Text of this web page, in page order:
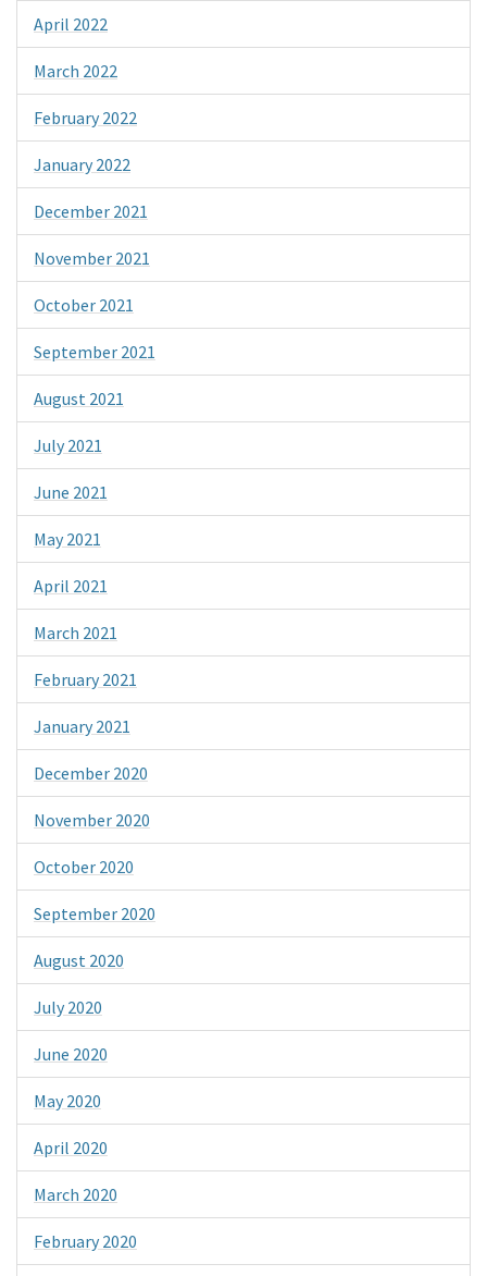
April 2022
March 2022
February 2022
January 2022
December 2021
November 2021
October 2021
September 2021
August 2021
July 2021
June 2021
May 2021
April 2021
March 2021
February 2021
January 2021
December 2020
November 2020
October 2020
September 2020
August 2020
July 2020
June 2020
May 2020
April 2020
March 2020
February 2020